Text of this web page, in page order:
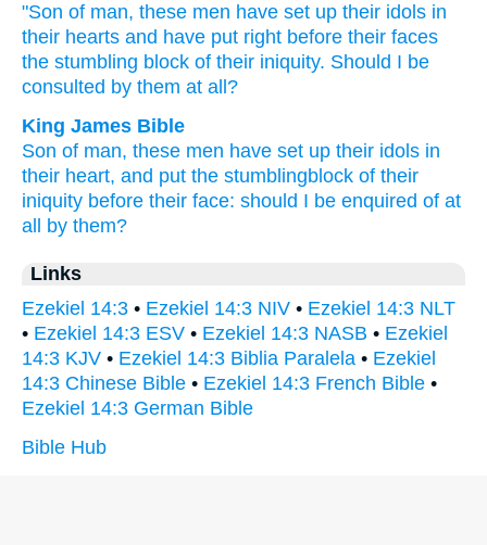
"Son of man, these men have set up their idols in
their hearts and have put right before their faces
the stumbling block of their iniquity. Should I be
consulted by them at all?
King James Bible
Son of man, these men have set up their idols in
their heart, and put the stumblingblock of their
iniquity before their face: should I be enquired of at
all
by them?
Links
Ezekiel 14:3 • Ezekiel 14:3 NIV • Ezekiel 14:3 NLT
• Ezekiel 14:3 ESV • Ezekiel 14:3 NASB • Ezekiel
14:3 KJV • Ezekiel 14:3 Biblia Paralela • Ezekiel
14:3 Chinese Bible • Ezekiel 14:3 French Bible •
Ezekiel 14:3 German Bible
Bible Hub